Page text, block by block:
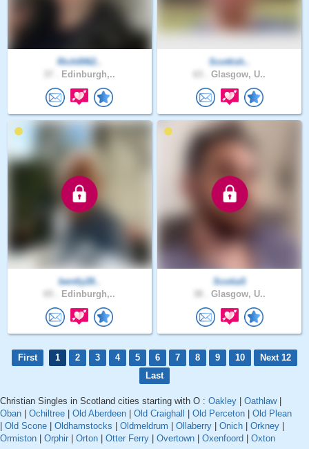
Rich0062..
Edinburgh,..
Scottish..
Glasgow, U..
bently28..
Edinburgh,..
ScotiaS
Glasgow, U..
First 1 2 3 4 5 6 7 8 9 10
Next 12
Last
Christian Singles in Scotland cities starting with O : Oakley Oathlaw|
Oban
Ochiltree Old Aberdeen Old Craighall Old Perceton
Old Plean
Old Scone Oldhamstocks Oldmeldrum Ollaberry Onich Orkney
Ormiston
Orphir Orton Otter Ferry Overtown Oxenfoord Oxton